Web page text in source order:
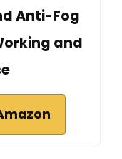
Anti-Fog
and